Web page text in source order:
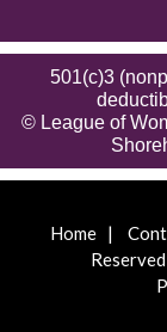
501(c)3
© League of
Home|
Reserved